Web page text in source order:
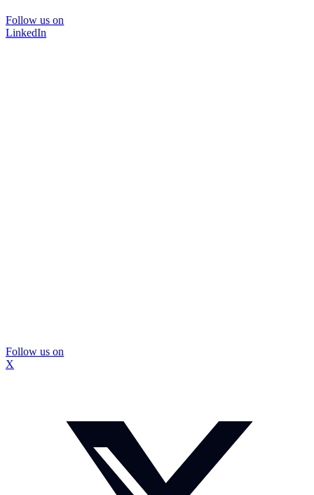
Follow us on
LinkedIn
Follow us on
X